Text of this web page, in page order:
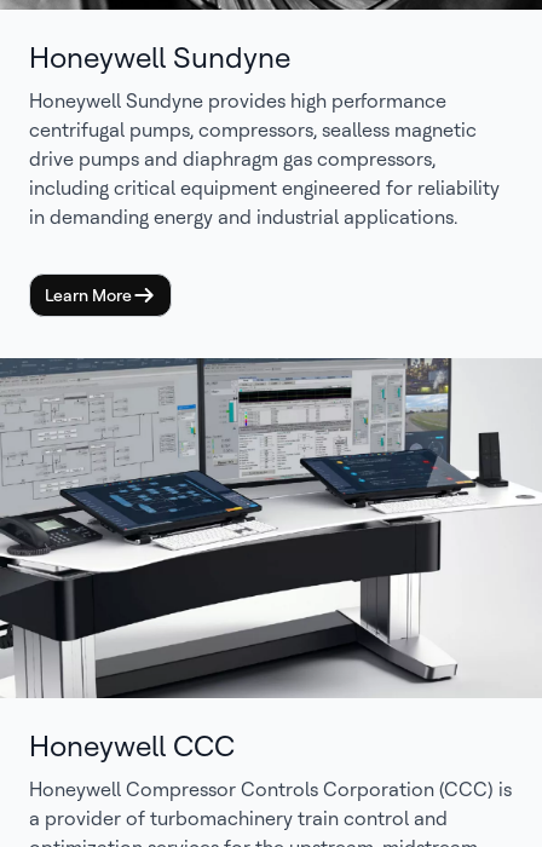
Honeywell Sundyne
Honeywell Sundyne provides high performance
centrifugal pumps, compressors, sealless magnetic
drive pumps and diaphragm gas compressors,
including critical equipment engineered for reliability
in demanding energy and industrial applications.
Learn More
Honeywell CCC
Honeywell Compressor Controls Corporation (CCC) is
a provider of turbomachinery train control and